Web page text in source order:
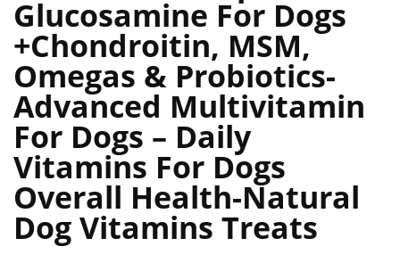
Glucosamine For Dogs
+Chondroitin, MSM,
Omegas & Probiotics-
Advanced Multivitamin
For Dogs – Daily
Vitamins For Dogs
Overall Health-Natural
Dog Vitamins Treats